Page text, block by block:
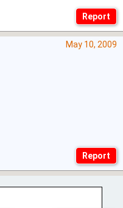
May 10, 2009